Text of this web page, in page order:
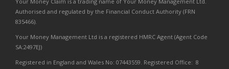
Authorised and regulated by the Financial Conduct Authority (FRN
835466).
Your Money Management Ltd is a registered HMRC Agent (Agent Code
SA:2497EJ)
Registered in England and Wales No: 07443559. Registered Office: 8